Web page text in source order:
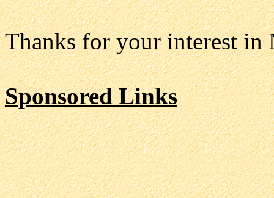
Thanks for your interest in
Sponsored Links